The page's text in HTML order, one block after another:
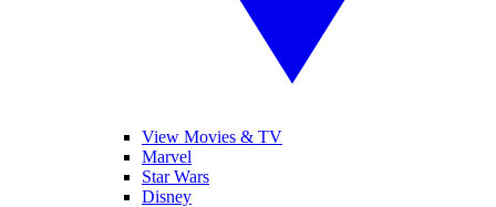
View Movies & TV
Marvel
Star Wars
Disney